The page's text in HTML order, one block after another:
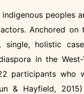
peoples
Anchored on
holistic
in the
participants who
& Hayfield,